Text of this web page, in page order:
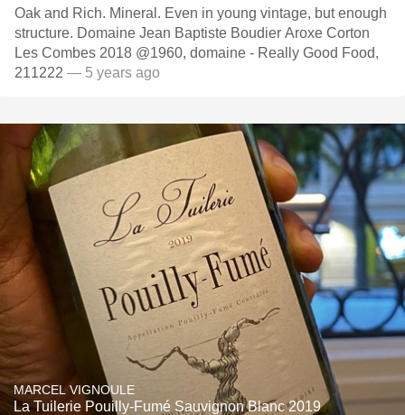
Oak and Rich. Mineral. Even in young vintage, but enough
structure. Domaine Jean Baptiste Boudier Aroxe Corton
Les Combes 2018 @1960, domaine - Really Good Food,
211222 — 5 years ago
MARCEL VIGNOULE
La Tuilerie Pouilly-Fumé Sauvignon Blanc 2019